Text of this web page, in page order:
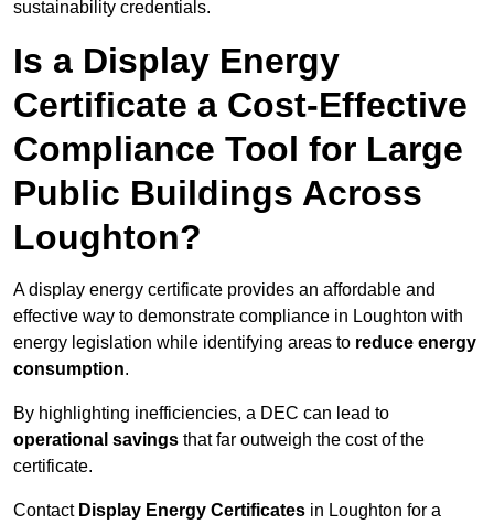
sustainability credentials.
Is a Display Energy
Certificate a Cost-Effective
Compliance Tool for Large
Public Buildings Across
Loughton?
A display energy certificate provides an affordable and
effective way to demonstrate compliance in Loughton with
energy legislation while identifying areas to reduce energy
consumption.
By highlighting inefficiencies, a DEC can lead to
operational savings that far outweigh the cost of the
certificate.
Contact Display Energy Certificates in Loughton for a